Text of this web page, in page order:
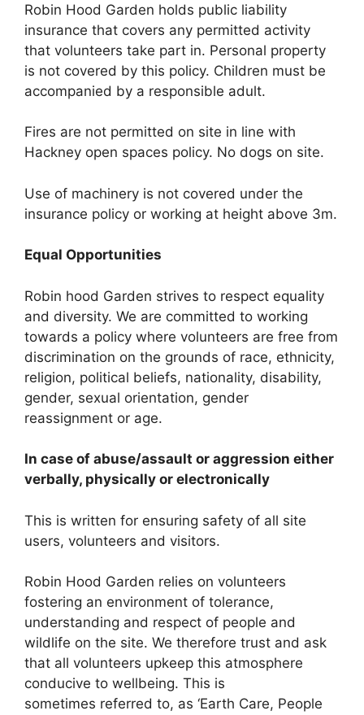
Robin Hood Garden holds public liability
insurance that covers any permitted activity
that volunteers take part in. Personal property
is not covered by this policy. Children must be
accompanied by a responsible adult.
Fires are not permitted on site in line with
Hackney open spaces policy. No dogs on site.
Use of machinery is not covered under the
insurance policy or working at height above 3m.
Equal Opportunities
Robin hood Garden strives to respect equality
and diversity. We are committed to working
towards a policy where volunteers are free from
discrimination on the grounds of race, ethnicity,
religion, political beliefs, nationality, disability,
gender, sexual orientation, gender
reassignment or age.
In case of abuse/assault or aggression either
verbally, physically or electronically
This is written for ensuring safety of all site
users, volunteers and visitors.
Robin Hood Garden relies on volunteers
fostering an environment of tolerance,
understanding and respect of people and
wildlife on the site. We therefore trust and ask
that all volunteers upkeep this atmosphere
conducive to wellbeing. This is
sometimes referred to, as ‘Earth Care, People